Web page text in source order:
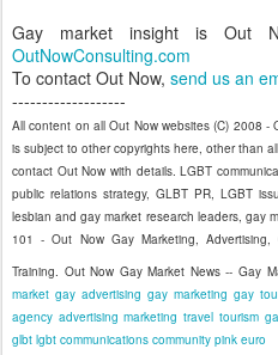
Gay market insight is Out
OutNowConsulting.com
To contact Out Now, send us an
-------------------
All content on all Out Now websites (C) 2008
is subject to other copyrights here, other than
contact Out Now with details. LGBT
public relations strategy, GLBT PR, LGBT
lesbian and gay market research leaders, gay
101 - Out Now Gay Marketing, Advertising,
Training. Out Now Gay Market News -- Gay
market gay advertising gay marketing gay
agency advertising marketing travel tourism
glbt lgbt communications community pink euro